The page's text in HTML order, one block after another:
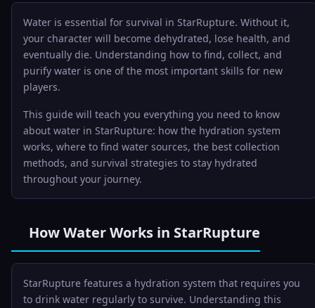
Water is essential for survival in StarRupture. Without it,
your character will become dehydrated, lose health, and
eventually die. Understanding how to find, collect, and
purify water is one of the most important skills for new
players.
This guide will teach you everything you need to know
about water in StarRupture: how the hydration system
works, where to find water sources, the best collection
methods, and survival strategies to stay hydrated
throughout your journey.
How Water Works in StarRupture
StarRupture features a hydration system that requires you
to drink water regularly to survive. Understanding this